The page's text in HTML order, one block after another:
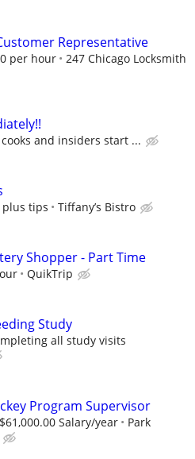
Representative
per hour
247 Chicago Locksmith
and insiders start ...
tips Tiffany’s Bistro
Shopper - Part Time
QuikTrip
Study
all study visits
Program Supervisor
Salary/year
Park